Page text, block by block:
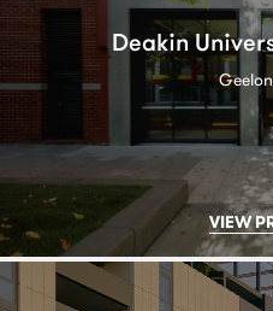
Deakin
VIEW